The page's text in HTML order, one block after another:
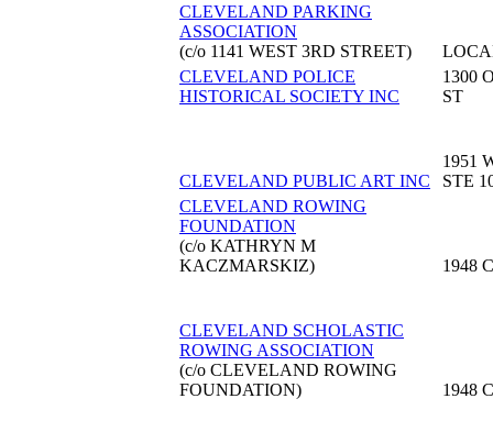
CLEVELAND PARKING
ASSOCIATION
(c/o 1141 WEST 3RD STREET)
CLEVELAND POLICE
HISTORICAL SOCIETY INC
1300
ST
CLEVELAND PUBLIC ART INC
1951
STE
CLEVELAND ROWING
FOUNDATION
(c/o KATHRYN M
KACZMARSKIZ)
1948
CLEVELAND SCHOLASTIC
ROWING ASSOCIATION
(c/o CLEVELAND ROWING
FOUNDATION)
1948